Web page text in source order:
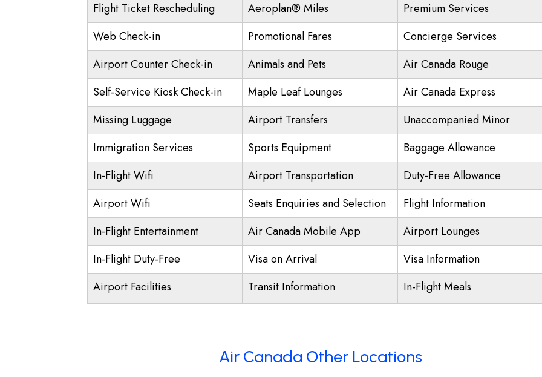
Flight Ticket Rescheduling
Aeroplan® Miles
Premium Services
Web Check-in
Promotional Fares
Concierge Services
Airport Counter Check-in
Animals and Pets
Air Canada Rouge
Self-Service Kiosk Check-in
Maple Leaf Lounges
Air Canada Express
Missing Luggage
Airport Transfers
Unaccompanied Minor
Immigration Services
Sports Equipment
Baggage Allowance
In-Flight Wifi
Airport Transportation
Duty-Free Allowance
Airport Wifi
Seats Enquiries and Selection
Flight Information
In-Flight Entertainment
Air Canada Mobile App
Airport Lounges
In-Flight Duty-Free
Visa on Arrival
Visa Information
Airport Facilities
Transit Information In-Flight Meals
Air Canada Other Locations